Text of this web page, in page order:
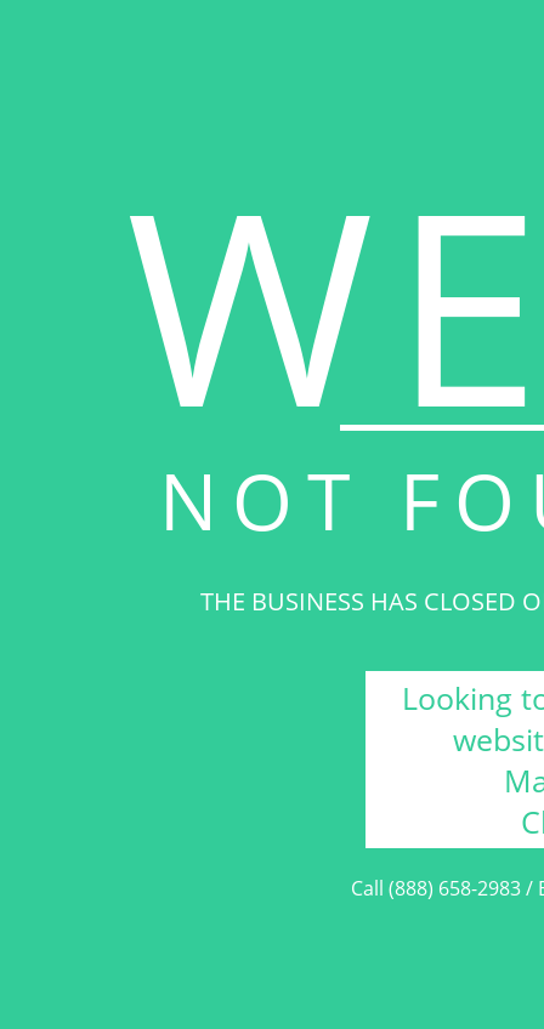
NOT
THE BUSINESS HAS CLOSED
Looking
Call (888) 658-2983